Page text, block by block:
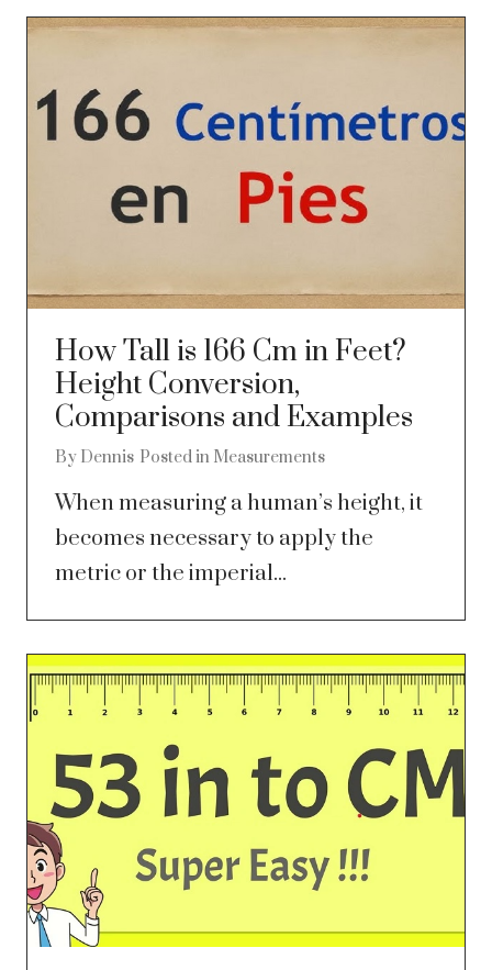
How Tall is 166 Cm in Feet?
Height Conversion,
Comparisons and Examples
By Dennis Posted in Measurements
When measuring a human’s height, it
becomes necessary to apply the
metric or the imperial...